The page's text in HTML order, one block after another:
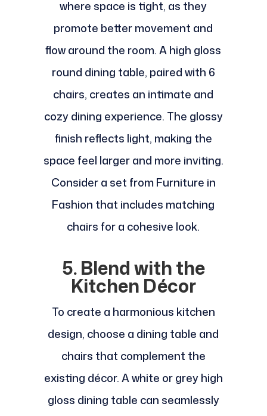
where space is tight, as they
promote better movement and
flow around the room. A high gloss
round dining table, paired with 6
chairs, creates an intimate and
cozy dining experience. The glossy
finish reflects light, making the
space feel larger and more inviting.
Consider a set from Furniture in
Fashion that includes matching
chairs for a cohesive look.
5. Blend with the
Kitchen Décor
To create a harmonious kitchen
design, choose a dining table and
chairs that complement the
existing décor. A white or grey high
gloss dining table can seamlessly